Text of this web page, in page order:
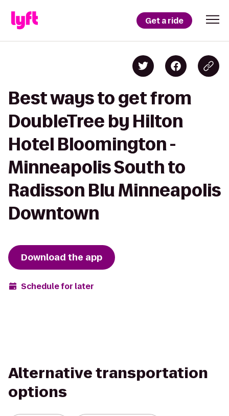
Get a ride
Best ways to get from
DoubleTree by Hilton
Hotel Bloomington -
Minneapolis South to
Radisson Blu Minneapolis
Downtown
Download the app
Schedule for later
Alternative transportation
options